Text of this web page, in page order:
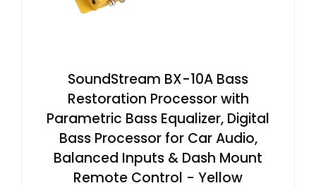
SoundStream BX-10A Bass
Restoration Processor with
Parametric Bass Equalizer, Digital
Bass Processor for Car Audio,
Balanced Inputs & Dash Mount
Remote Control - Yellow